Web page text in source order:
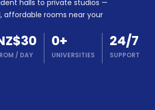
halls to private studios —
affordable rooms near your
/ DAY
0+
UNIVERSITIES
24/7
SUPPORT